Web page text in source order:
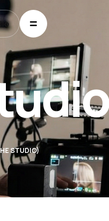
STUDIO